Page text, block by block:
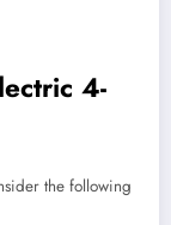
4-
the following